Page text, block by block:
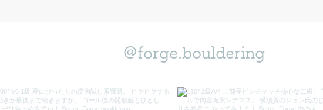
@forge.bouldering